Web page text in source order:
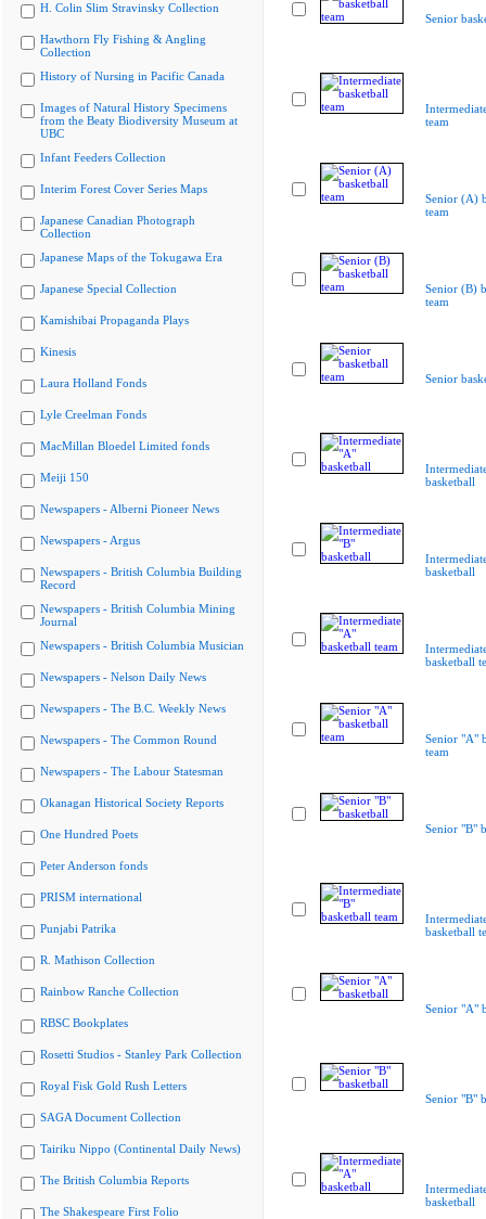
H. Colin Slim Stravinsky Collection
Hawthorn Fly Fishing & Angling
Collection
History of Nursing in Pacific Canada
Images of Natural History Specimens
from the Beaty Biodiversity Museum at
UBC
Infant Feeders Collection
Interim Forest Cover Series Maps
Japanese Canadian Photograph
Collection
Japanese Maps of the Tokugawa Era
Japanese Special Collection
Kamishibai Propaganda Plays
Kinesis
Laura Holland Fonds
Lyle Creelman Fonds
MacMillan Bloedel Limited fonds
Meiji 150
Newspapers - Alberni Pioneer News
Newspapers - Argus
Newspapers - British Columbia Building
Record
Newspapers - British Columbia Mining
Journal
Newspapers - British Columbia Musician
Newspapers - Nelson Daily News
Newspapers - The B.C. Weekly News
Newspapers - The Common Round
Newspapers - The Labour Statesman
Okanagan Historical Society Reports
One Hundred Poets
Peter Anderson fonds
PRISM international
Punjabi Patrika
R. Mathison Collection
Rainbow Ranche Collection
RBSC Bookplates
Rosetti Studios - Stanley Park Collection
Royal Fisk Gold Rush Letters
SAGA Document Collection
Tairiku Nippo (Continental Daily News)
The British Columbia Reports
The Shakespeare First Folio
Senior
team
Senior (A)
team
Senior (B)
team
Senior
basketball
basketball
basketball
Senior "A"
team
Senior "B"
basketball
Senior "A"
Senior "B"
basketball